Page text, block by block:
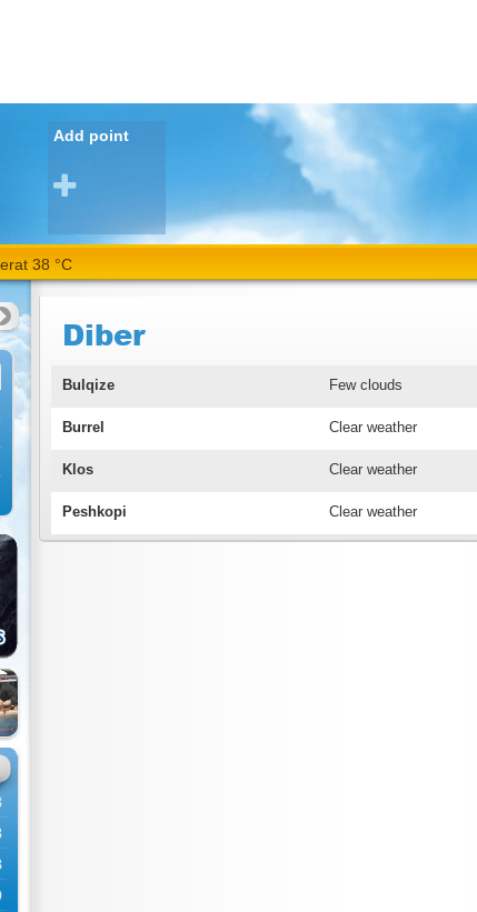
Add point
38 °C
Diber
Bulqize Few clouds
Burrel Clear weather
Klos Clear weather
Peshkopi Clear weather